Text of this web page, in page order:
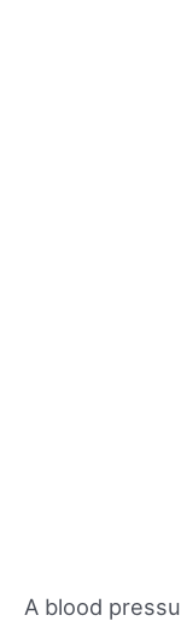
A blood